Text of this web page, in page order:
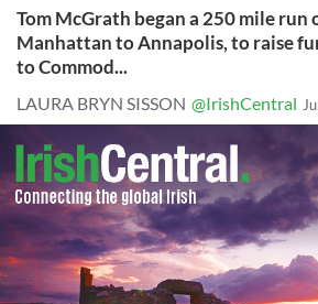
Tom McGrath began a 250 mile run
Manhattan to Annapolis, to raise
to Commod...
LAURA BRYN SISSON @IrishCentral